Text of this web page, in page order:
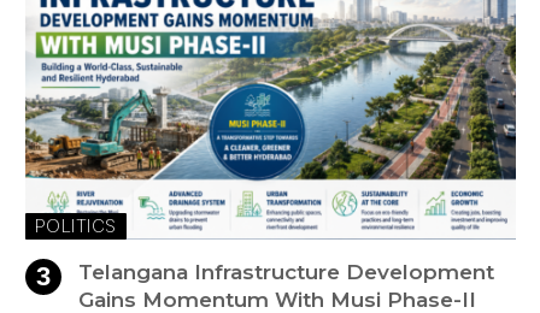
POLITICS
Telangana Infrastructure Development
Gains Momentum With Musi Phase-II